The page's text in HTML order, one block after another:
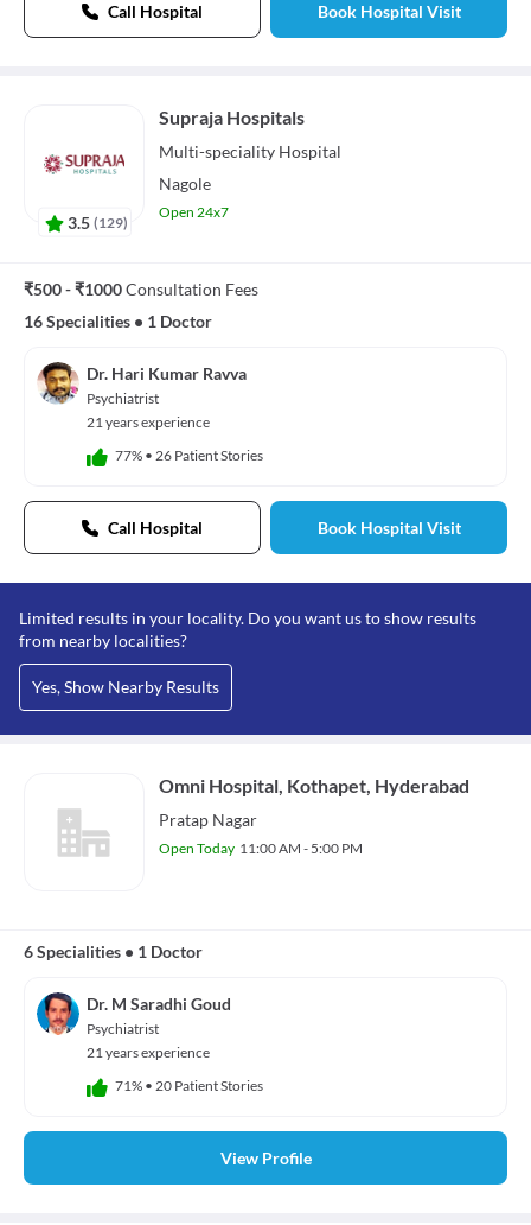
Call Hospital Book Hospital Visit
3.5 (129)
Supraja Hospitals
Multi-speciality Hospital
Nagole
Open 24x7
₹500 - ₹1000Consultation Fees
16 Specialities • 1 Doctor
Dr. Hari Kumar Ravva
Psychiatrist
21 years experience
77% • 26 Patient Stories
Call Hospital Book Hospital Visit
Limited results in your locality. Do you want us to show results
from nearby localities?
Yes, Show Nearby Results
Omni Hospital, Kothapet, Hyderabad
Pratap Nagar
Open Today 11:00 AM - 5:00 PM
6 Specialities • 1 Doctor
Dr. M Saradhi Goud
Psychiatrist
21 years experience
71% • 20 Patient Stories
View Profile